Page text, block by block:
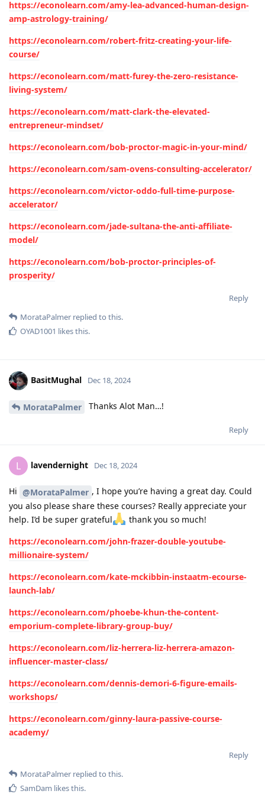
https://econolearn.com/amy-lea-advanced-human-design-
amp-astrology-training/
https://econolearn.com/robert-fritz-creating-your-life-
course/
https://econolearn.com/matt-furey-the-zero-resistance-
living-system/
https://econolearn.com/matt-clark-the-elevated-
entrepreneur-mindset/
https://econolearn.com/bob-proctor-magic-in-your-mind/
https://econolearn.com/sam-ovens-consulting-accelerator/
https://econolearn.com/victor-oddo-full-time-purpose-
accelerator/
https://econolearn.com/jade-sultana-the-anti-affiliate-
model/
https://econolearn.com/bob-proctor-principles-of-
prosperity/
Reply
MorataPalmer replied to this.
OYAD1001 likes this.
BasitMughal Dec 18, 2024
MorataPalmer Thanks Alot Man…!
Reply
L lavendernight Dec 18, 2024
Hi @MorataPalmer , I hope you’re having a great day. Could
you also please share these courses? Really appreciate your
help. I’d be super grateful
thank you so much!
https://econolearn.com/john-frazer-double-youtube-
millionaire-system/
https://econolearn.com/kate-mckibbin-instaatm-ecourse-
launch-lab/
https://econolearn.com/phoebe-khun-the-content-
emporium-complete-library-group-buy/
https://econolearn.com/liz-herrera-liz-herrera-amazon-
influencer-master-class/
https://econolearn.com/dennis-demori-6-figure-emails-
workshops/
https://econolearn.com/ginny-laura-passive-course-
academy/
Reply
MorataPalmer replied to this.
SamDam likes this.